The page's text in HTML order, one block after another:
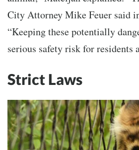
City Attorney Mike Feuer said
“Keeping these potentially
serious safety risk for residents
Strict Laws